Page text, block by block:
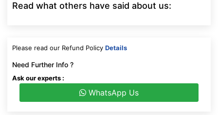
Read what others have said about us:
Please read our Refund Policy Details
Need Further Info ?
Ask our experts :
WhatsApp Us